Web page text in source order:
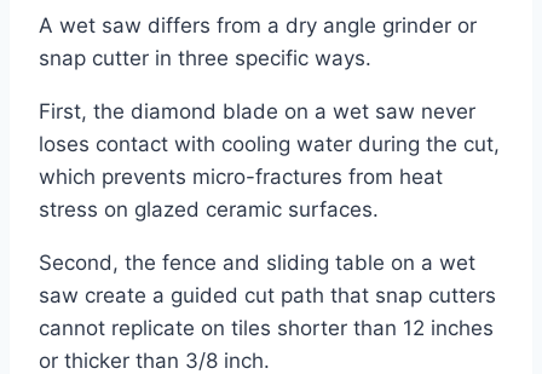
A wet saw differs from a dry angle grinder or
snap cutter in three specific ways.
First, the diamond blade on a wet saw never
loses contact with cooling water during the cut,
which prevents micro-fractures from heat
stress on glazed ceramic surfaces.
Second, the fence and sliding table on a wet
saw create a guided cut path that snap cutters
cannot replicate on tiles shorter than 12 inches
or thicker than 3/8 inch.